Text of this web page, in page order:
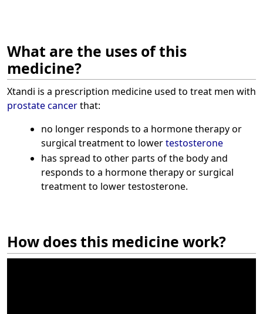
What are the uses of this
medicine?
Xtandi is a prescription medicine used to treat men with
prostate cancerthat:
no longer responds to a hormone therapy or
surgical treatment to lowertestosterone
has spread to other parts of the body and
responds to a hormone therapy or surgical
treatment to lower testosterone.
How does this medicine work?